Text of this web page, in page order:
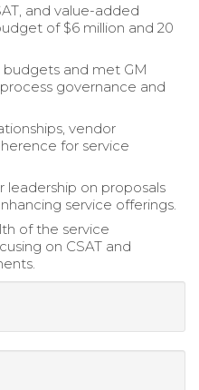
and value-added
of $6 million and 20
and met GM
governance and
vendor
for service
leadership on proposals
service offerings.
of the service
on CSAT and